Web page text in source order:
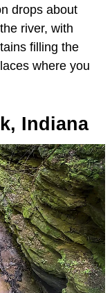
drops about
river, with
filling the
where you
Indiana